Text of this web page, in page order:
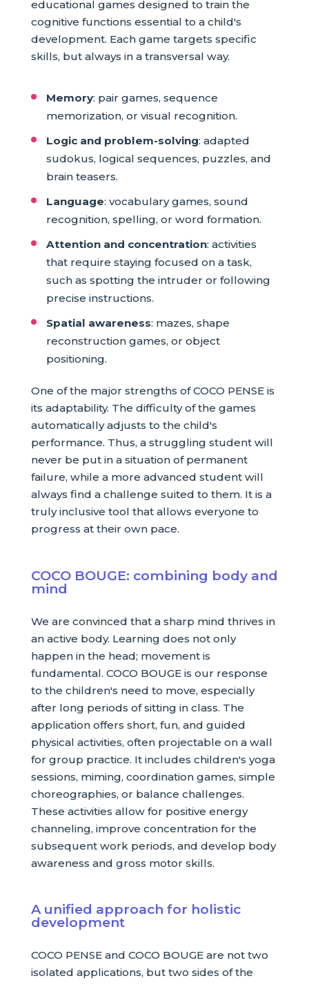
educational games designed to train the
cognitive functions essential to a child's
development. Each game targets specific
skills, but always in a transversal way.
Memory: pair games, sequence
memorization, or visual recognition.
Logic and problem-solving: adapted
sudokus, logical sequences, puzzles, and
brain teasers.
Language: vocabulary games, sound
recognition, spelling, or word formation.
Attention and concentration: activities
that require staying focused on a task,
such as spotting the intruder or following
precise instructions.
Spatial awareness: mazes, shape
reconstruction games, or object
positioning.
One of the major strengths of COCO PENSE is
its adaptability. The difficulty of the games
automatically adjusts to the child's
performance. Thus, a struggling student will
never be put in a situation of permanent
failure, while a more advanced student will
always find a challenge suited to them. It is a
truly inclusive tool that allows everyone to
progress at their own pace.
COCO BOUGE: combining body and
mind
We are convinced that a sharp mind thrives in
an active body. Learning does not only
happen in the head; movement is
fundamental. COCO BOUGE is our response
to the children's need to move, especially
after long periods of sitting in class. The
application offers short, fun, and guided
physical activities, often projectable on a wall
for group practice. It includes children's yoga
sessions, miming, coordination games, simple
choreographies, or balance challenges.
These activities allow for positive energy
channeling, improve concentration for the
subsequent work periods, and develop body
awareness and gross motor skills.
A unified approach for holistic
development
COCO PENSE and COCO BOUGE are not two
isolated applications, but two sides of the